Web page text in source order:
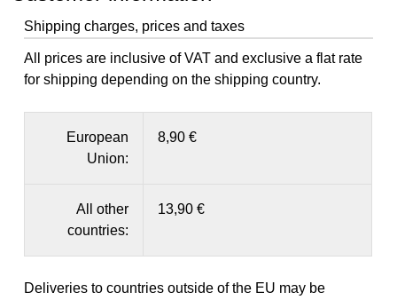
Shipping charges, prices and taxes
All prices are inclusive of VAT and exclusive a flat rate
for shipping depending on the shipping country.
European
Union:
8,90 €
All other
countries:
13,90 €
Deliveries to countries outside of the EU may be